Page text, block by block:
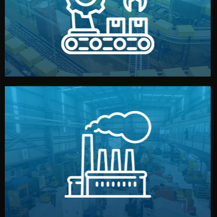
Production & Quality Control
We supervise production directly in China. Pre-
production samples, on-site inspections, and photo
Factory Selection
We choose the best verified factory for your product
type. Every manufacturer we work with meets
international standards (ISO, SGS, BSCI). You get fair
prices and reliable quality — without unnecessary
middlemen.